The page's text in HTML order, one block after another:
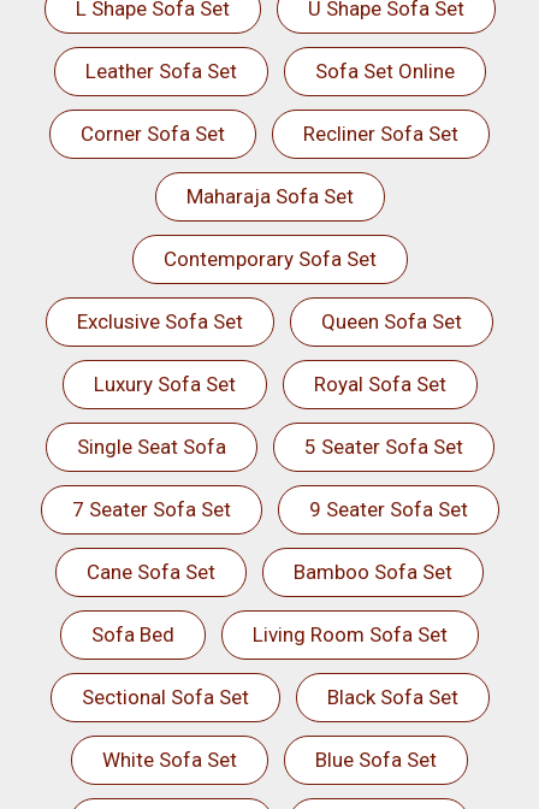
L Shape Sofa Set U Shape Sofa Set
Leather Sofa Set Sofa Set Online
Corner Sofa Set Recliner Sofa Set
Maharaja Sofa Set
Contemporary Sofa Set
Exclusive Sofa Set Queen Sofa Set
Luxury Sofa Set Royal Sofa Set
Single Seat Sofa 5 Seater Sofa Set
7 Seater Sofa Set 9 Seater Sofa Set
Cane Sofa Set Bamboo Sofa Set
Sofa Bed Living Room Sofa Set
Sectional Sofa Set Black Sofa Set
White Sofa Set Blue Sofa Set